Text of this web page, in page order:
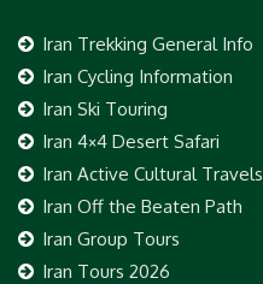
Iran Trekking General Info
Iran Cycling Information
Iran Ski Touring
Iran 4×4 Desert Safari
Iran Active Cultural Travels
Iran Off the Beaten Path
Iran Group Tours
Iran Tours 2026